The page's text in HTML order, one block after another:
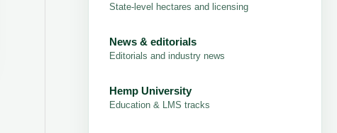
State-level hectares and licensing
News & editorials
Editorials and industry news
Hemp University
Education & LMS tracks